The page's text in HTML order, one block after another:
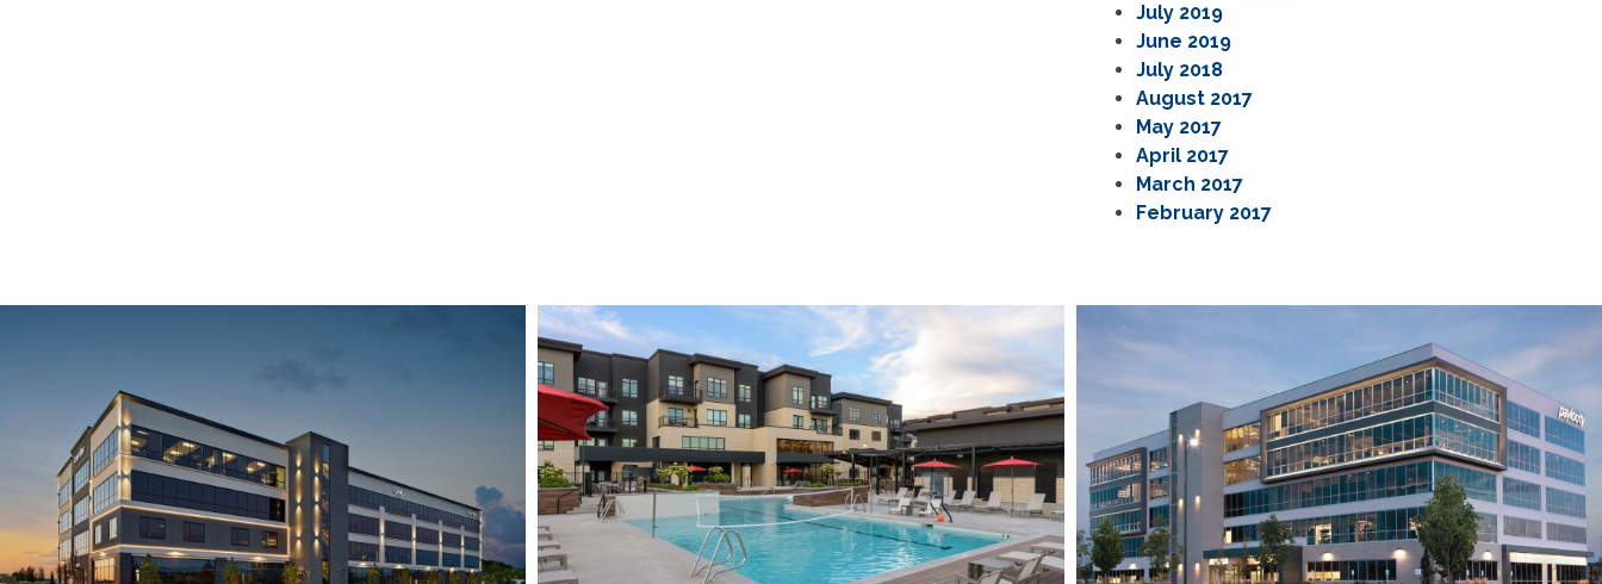
July 2019
June 2019
July 2018
August 2017
May 2017
April 2017
March 2017
February 2017